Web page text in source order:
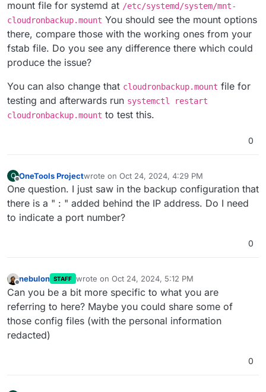
mount file for systemd at /etc/systemd/system/mnt-
cloudronbackup.mount You should see the mount options
there, compare those with the working ones from your
fstab file. Do you see any difference there which could
produce the issue?
You can also change that cloudronbackup.mount file for
testing and afterwards run systemctl restart
cloudronbackup.mount to test this.
0
O OneTools Projectwrote on Oct 24, 2024, 4:29 PM
last edited by
One question. I just saw in the backup configuration that
there is a " : " added behind the IP address. Do I need
to indicate a port number?
0
nebulon STAFF wrote on Oct 24, 2024, 5:12 PM
last edited by
Can you be a bit more specific to what you are
referring to here? Maybe you could share some of
those config files (with the personal information
redacted)
0